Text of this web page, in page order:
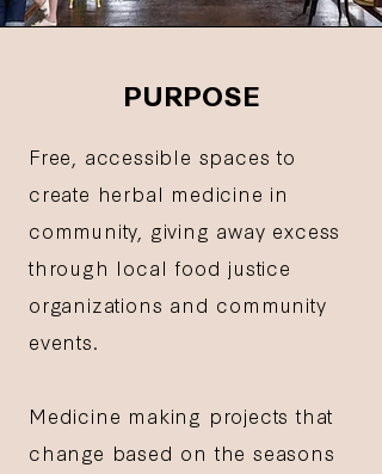
PURPOSE
Free, accessible spaces to
create herbal medicine in
community, giving away excess
through local food justice
organizations and community
events.
Medicine making projects that
change based on the seasons